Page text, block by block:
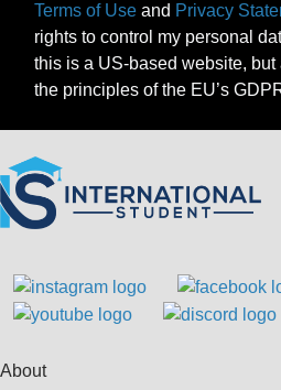
Terms of Use and Privacy
rights to control my personal
this is a US-based website,
the principles of the EU’s
About